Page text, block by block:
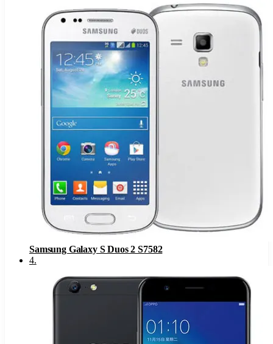
Samsung Galaxy S Duos 2 S7582
4.